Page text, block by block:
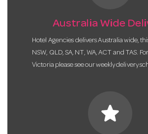
Australia Wide
Hotel Agencies delivers Australia wide,
NSW, QLD, SA, NT, WA, ACT and TAS.
Victoria please see our weekly delivery
star